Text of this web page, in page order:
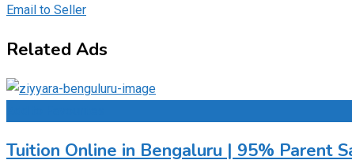
Email to Seller
Related Ads
Tuition Online in Bengaluru | 95% Parent